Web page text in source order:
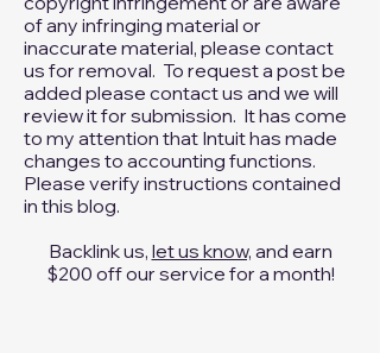
intellectual property of others. If you
believe that your work has been
copied in a way that constitutes
copyright infringement or are aware
of any infringing material or
inaccurate material, pleasecontact
us for removal. To request a post be
added pleasecontact usand we will
review it for submission. It has come
to my attention that Intuit has made
Please verify instructions contained
in this blog.